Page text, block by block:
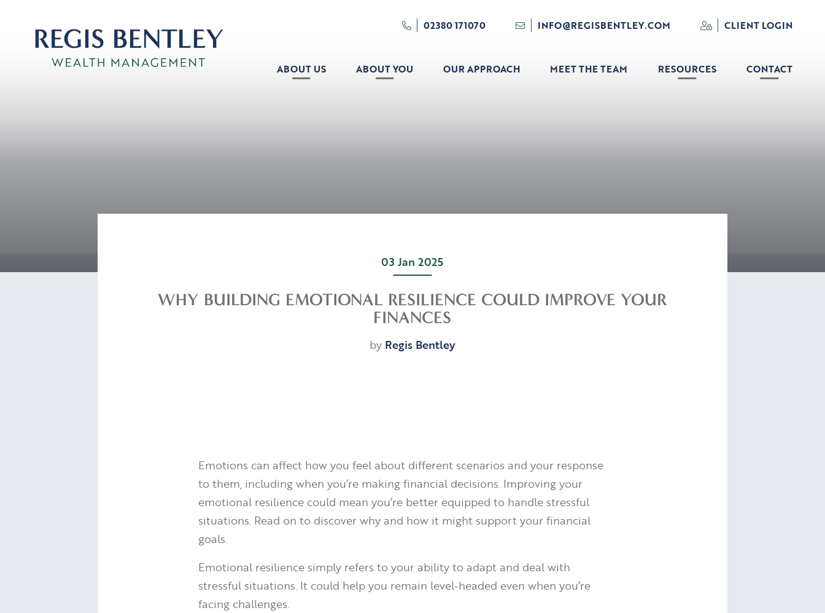
02380 171070 INFO@REGISBENTLEY.COM CLIENT LOGIN
ABOUT US ABOUT YOU OUR APPROACH MEET THE TEAM RESOURCES CONTACT
03 Jan 2025
WHY BUILDING EMOTIONAL RESILIENCE COULD IMPROVE YOUR
FINANCES
by Regis Bentley
Emotions can affect how you feel about different scenarios and your response
to them, including when you’re making financial decisions. Improving your
emotional resilience could mean you’re better equipped to handle stressful
situations. Read on to discover why and how it might support your financial
goals.
Emotional resilience simply refers to your ability to adapt and deal with
stressful situations. It could help you remain level-headed even when you’re
facing challenges.